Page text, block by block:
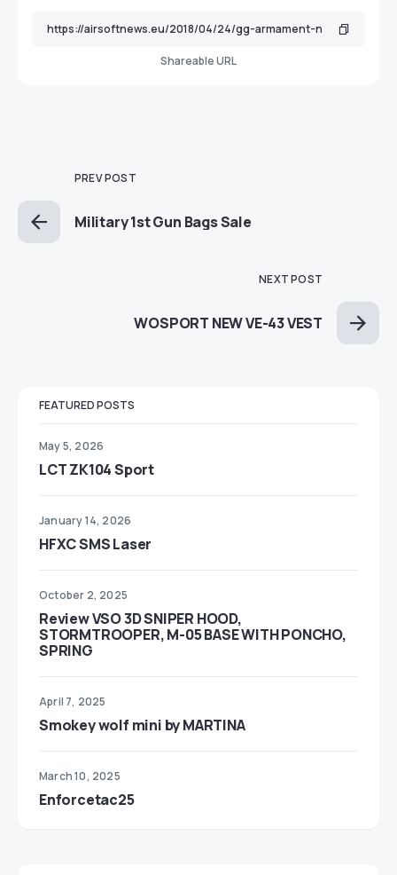
Shareable URL
PREV POST
Military 1st Gun Bags Sale
NEXT POST
WOSPORT NEW VE-43 VEST
FEATURED POSTS
May 5, 2026
LCT ZK104 Sport
January 14, 2026
HFXC SMS Laser
October 2, 2025
Review VSO 3D SNIPER HOOD,
STORMTROOPER, M-05 BASE WITH PONCHO,
SPRING
April 7, 2025
Smokey wolf mini by MARTINA
March 10, 2025
Enforcetac25